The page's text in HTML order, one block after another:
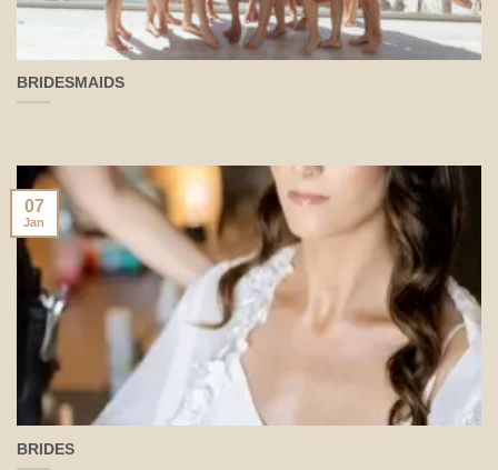
BRIDESMAIDS
BRIDES
07
Jan